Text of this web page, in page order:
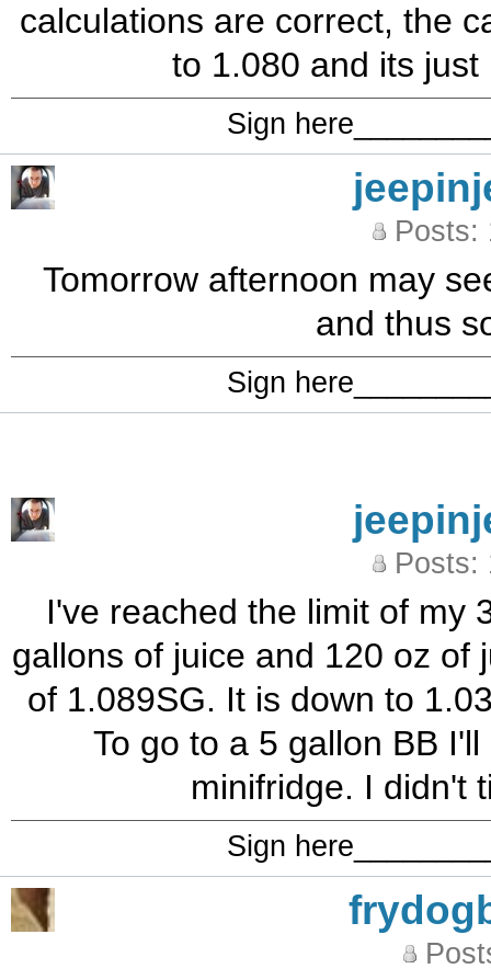
calculations are correct, the
to 1.080 and its
Sign
Posts:
Tomorrow afternoon may
and thus
Sign
Posts:
I've reached the limit of my
gallons of juice and 120 oz of
of 1.089SG. It is down to
To go to a 5 gallon BB
minifridge. I didn't
Sign